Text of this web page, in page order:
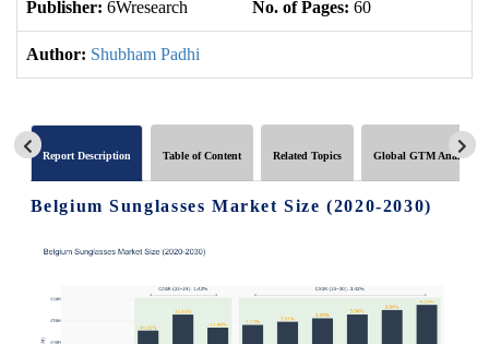
Publisher: 6Wresearch No. of Pages: 60
Author: Shubham Padhi
Report Description Table of Content Related Topics Global GTM Analytics
Belgium Sunglasses Market Size (2020-2030)